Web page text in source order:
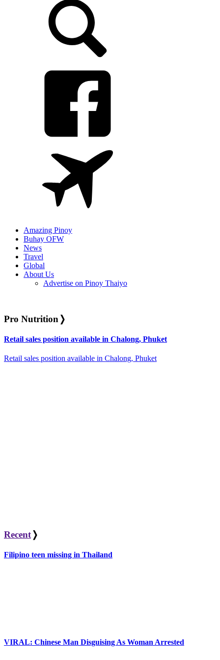
Amazing Pinoy
Buhay OFW
News
Travel
Global
About Us
Advertise on Pinoy Thaiyo
Pro Nutrition ❭
Retail sales position available in Chalong, Phuket
Retail sales position available in Chalong, Phuket
Recent ❭
Filipino teen missing in Thailand
VIRAL: Chinese Man Disguising As Woman Arrested